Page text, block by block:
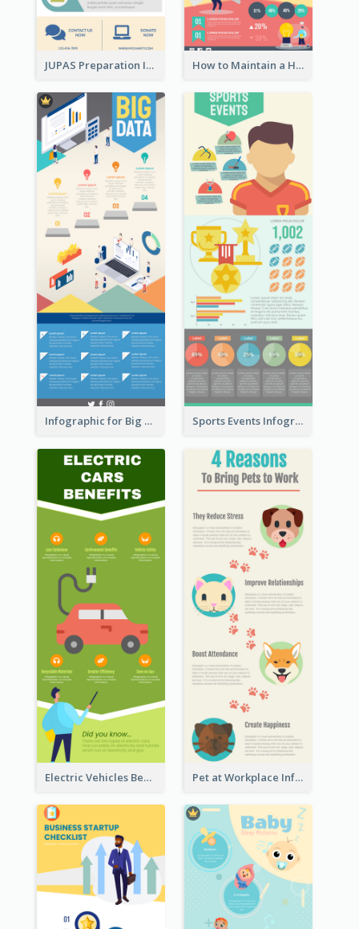
JUPAS Preparation Infographic How to Maintain a Healthy Lifestyle - Infographic
Infographic for Big Data Sports Events Infographic
Electric Vehicles Benefits Infographic Pet at Workplace Infographic